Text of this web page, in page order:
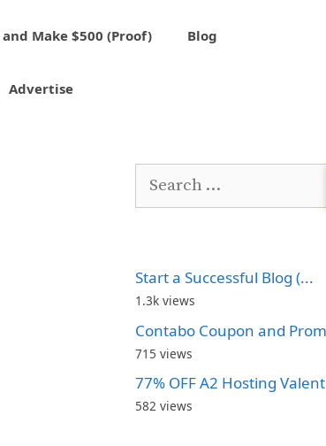
Make $500 (Proof) Blog
Advertise
Search
Start a Successful Blog (...
1.3k views
Contabo Coupon and
715 views
77% OFF A2 Hosting
582 views